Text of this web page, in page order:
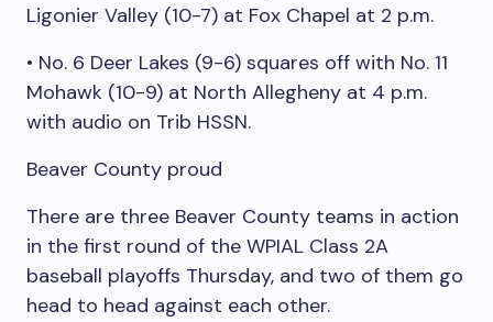
Ligonier Valley (10-7) at Fox Chapel at 2 p.m.
• No. 6 Deer Lakes (9-6) squares off with No. 11
Mohawk (10-9) at North Allegheny at 4 p.m.
with audio on Trib HSSN.
Beaver County proud
There are three Beaver County teams in action
in the first round of the WPIAL Class 2A
baseball playoffs Thursday, and two of them go
head to head against each other.